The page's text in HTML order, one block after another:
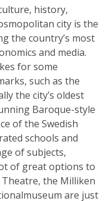
history,
city is the
the country’s most
and media.
for some
such as the
the city’s oldest
Baroque-style
of the Swedish
schools and
of subjects,
of great options to
the Milliken
are just